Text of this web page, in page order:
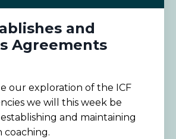
and
Agreements
our exploration of the ICF
we will this week be
and maintaining
coaching.